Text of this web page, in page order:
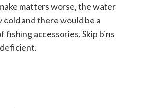
matters worse, the water
cold and there would be a
fishing accessories. Skip bins